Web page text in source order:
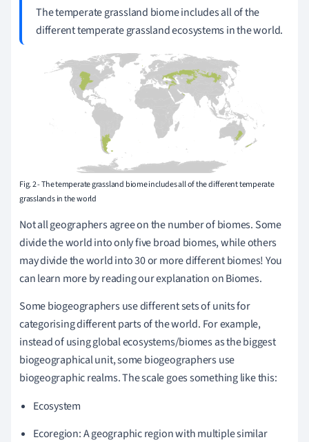
The temperate grassland biome includes all of the
different temperate grassland ecosystems in the world.
Fig. 2 - The temperate grassland biome includes all of the different temperate
grasslands in the world
Not all geographers agree on the number of biomes. Some
divide the world into only five broad biomes, while others
may divide the world into 30 or more different biomes! You
can learn more by reading our explanation on Biomes.
Some biogeographers use different sets of units for
categorising different parts of the world. For example,
instead of using global ecosystems/biomes as the biggest
biogeographical unit, some biogeographers use
biogeographic realms. The scale goes something like this:
Ecosystem
Ecoregion: A geographic region with multiple similar